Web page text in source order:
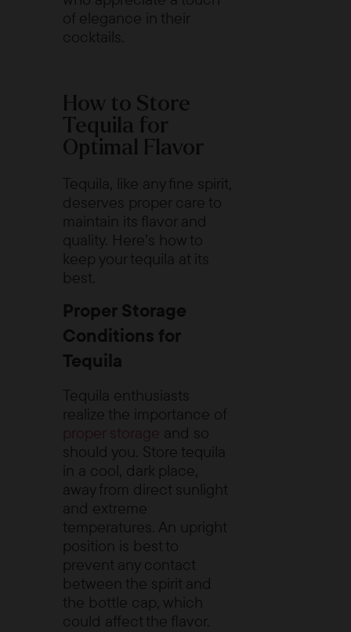
of elegance in their
cocktails.
How to Store
Tequila for
Optimal Flavor
Tequila, like any fine spirit,
deserves proper care to
maintain its flavor and
quality. Here’s how to
keep your tequila at its
best.
Proper Storage
Conditions for
Tequila
Tequila enthusiasts
realize the importance of
proper storage and so
should you. Store tequila
in a cool, dark place,
away from direct sunlight
and extreme
temperatures. An upright
position is best to
prevent any contact
between the spirit and
the bottle cap, which
could affect the flavor.